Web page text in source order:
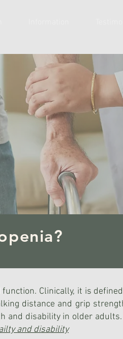
Clinically, it is
distance and grip
and disability in older
and disability